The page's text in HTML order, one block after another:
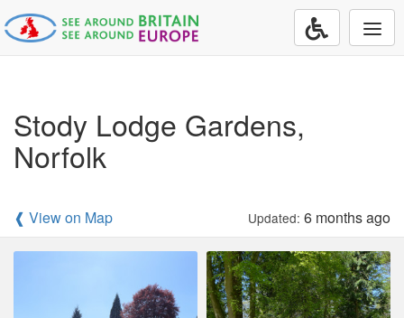
Stody Lodge Gardens,
Norfolk
❰ View on Map Updated: 6 months ago